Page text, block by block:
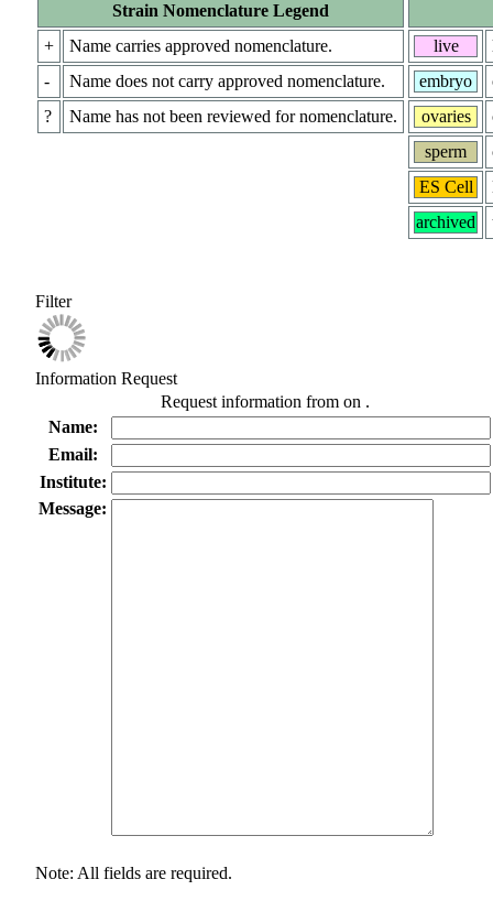
Strain Nomenclature Legend
+
Name carries approved nomenclature.
-
Name does not carry approved nomenclature.
?
Name has not been reviewed for nomenclature.
live
embryo
ovaries
sperm
ES Cell
archived
Filter
Information Request
Request information from on .
Name:
Email:
Institute:
Message:
Note: All fields are required.